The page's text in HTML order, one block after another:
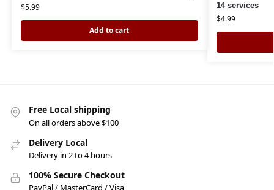
$5.99
Add to cart
14 services
$4.99
Free Local shipping
On all orders above $100
Delivery Local
Delivery in 2 to 4 hours
100% Secure Checkout
PayPal / MasterCard / Visa